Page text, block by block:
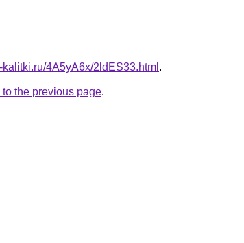
kalitki.ru/4A5yA6x/2ldES33.html .
to the previous page.